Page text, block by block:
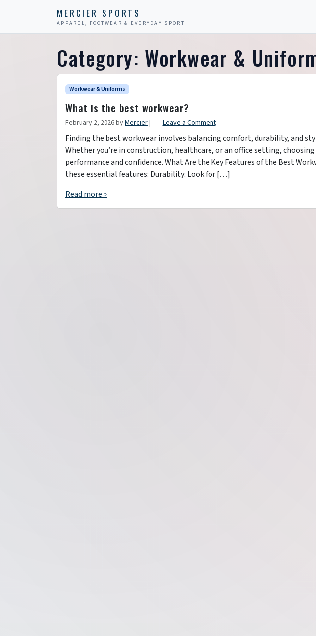
MERCIER SPORTS
APPAREL, FOOTWEAR & EVERYDAY SPORT
Category: Workwear &
Workwear & Uniforms
What is the best workwear?
February 2, 2026byMercier| Leave a Comment
Finding the best workwear involves balancing comfort, durability, and
Whether you’re in construction, healthcare, or an office setting,
performance and confidence. What Are the Key Features of the Best
these essential features: Durability: Look for […]
Read more »